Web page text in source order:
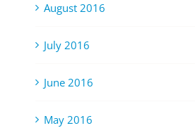
August 2016
July 2016
June 2016
May 2016